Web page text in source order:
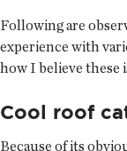
Following are
experience with
how I believe these
Cool roof
Because of its